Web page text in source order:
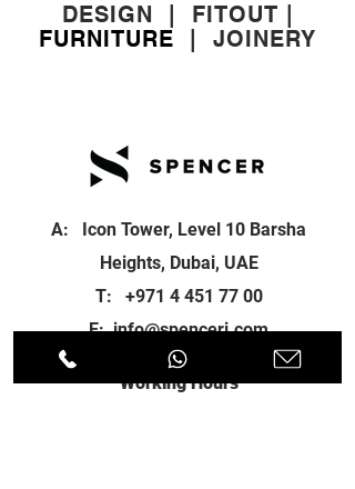
DESIGN FITOUT
FURNITURE
JOINERY
A: Icon Tower, Level 10 Barsha
Heights, Dubai, UAE
T: +971 4 451 77 00
E:info@spenceri.com
Working Hours